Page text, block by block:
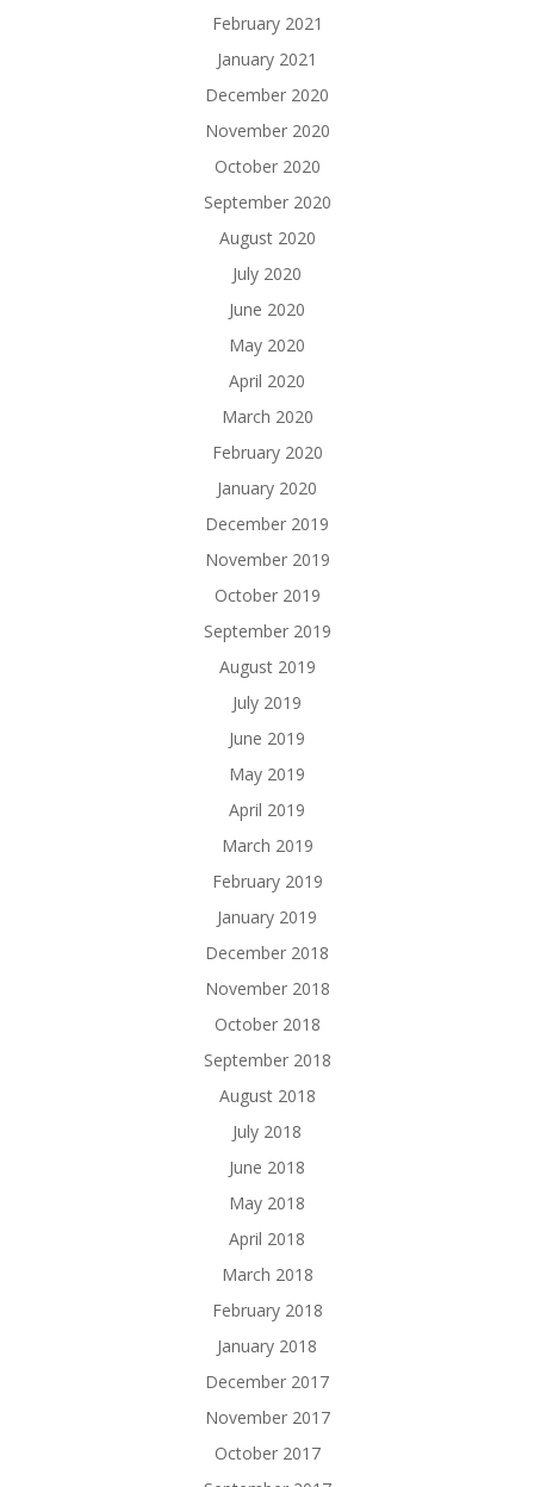
February 2021
January 2021
December 2020
November 2020
October 2020
September 2020
August 2020
July 2020
June 2020
May 2020
April 2020
March 2020
February 2020
January 2020
December 2019
November 2019
October 2019
September 2019
August 2019
July 2019
June 2019
May 2019
April 2019
March 2019
February 2019
January 2019
December 2018
November 2018
October 2018
September 2018
August 2018
July 2018
June 2018
May 2018
April 2018
March 2018
February 2018
January 2018
December 2017
November 2017
October 2017